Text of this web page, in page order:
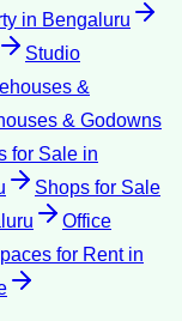
in Bengaluru
Studio
&
& Godowns
for Sale in
Shops for Sale
Office
for Rentin